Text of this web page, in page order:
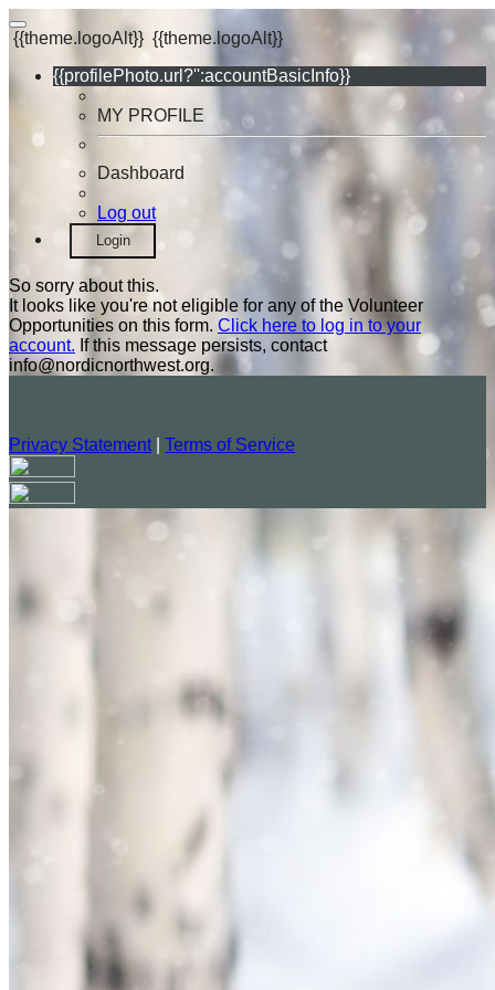
{{theme.logoAlt}} {{theme.logoAlt}}
{{profilePhoto.url?'':accountBasicInfo}}
MY PROFILE
Dashboard
Log out
Login
So sorry about this.
It looks like you're not eligible for any of the Volunteer
Opportunities on this form. Click here to log in to your
account. If this message persists, contact
info@nordicnorthwest.org.
Privacy Statement| Terms of Service
Your email has been submitted. If that email address exists in
our system, you should receive a recovery information email
shortly. If you do not receive an email, please check your
spam folder. If you still don't receive an email, then there is no
account associated with the submitted email address.
Enter the e-mail address associated with your account and
Please enter a valid email address